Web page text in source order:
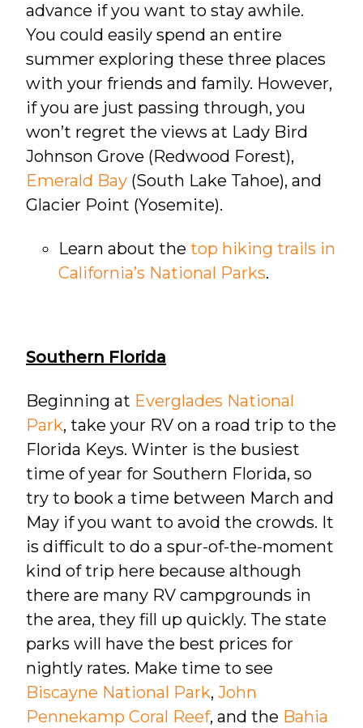
advance if you want to stay awhile.
You could easily spend an entire
summer exploring these three places
with your friends and family. However,
if you are just passing through, you
won’t regret the views at Lady Bird
Johnson Grove (Redwood Forest),
Emerald Bay (South Lake Tahoe), and
Glacier Point (Yosemite).
Learn about the top hiking trails in
California’s National Parks.
Southern Florida
Beginning at Everglades National
Park, take your RV on a road trip to the
Florida Keys. Winter is the busiest
time of year for Southern Florida, so
try to book a time between March and
May if you want to avoid the crowds. It
is difficult to do a spur-of-the-moment
kind of trip here because although
there are many RV campgrounds in
the area, they fill up quickly. The state
parks will have the best prices for
nightly rates. Make time to see
Biscayne National Park, John
Pennekamp Coral Reef, and the Bahia